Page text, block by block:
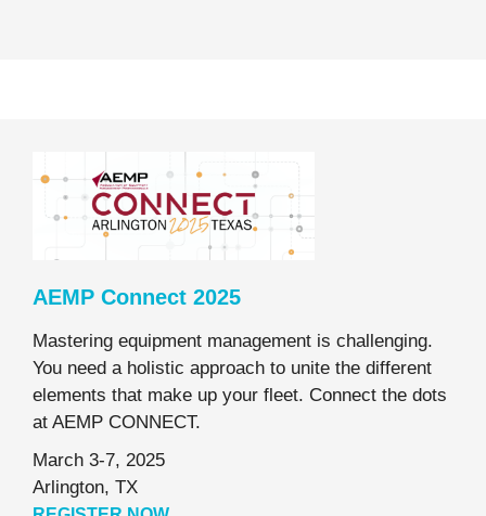
AEMP Connect 2025
Mastering equipment management is challenging.
You need a holistic approach to unite the different
elements that make up your fleet. Connect the dots
at AEMP CONNECT.
March 3-7, 2025
Arlington, TX